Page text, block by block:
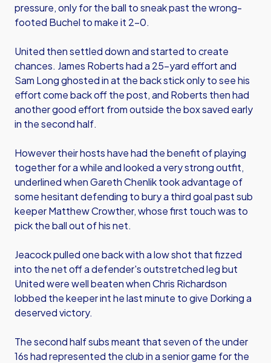
pressure, only for the ball to sneak past the wrong-
footed Buchel to make it 2-0.
United then settled down and started to create
chances. James Roberts had a 25-yard effort and
Sam Long ghosted in at the back stick only to see his
effort come back off the post, and Roberts then had
another good effort from outside the box saved early
in the second half.
However their hosts have had the benefit of playing
together for a while and looked a very strong outfit,
underlined when Gareth Chenlik took advantage of
some hesitant defending to bury a third goal past sub
keeper Matthew Crowther, whose first touch was to
pick the ball out of his net.
Jeacock pulled one back with a low shot that fizzed
into the net off a defender's outstretched leg but
United were well beaten when Chris Richardson
lobbed the keeper int he last minute to give Dorking a
deserved victory.
The second half subs meant that seven of the under
16s had represented the club in a senior game for the